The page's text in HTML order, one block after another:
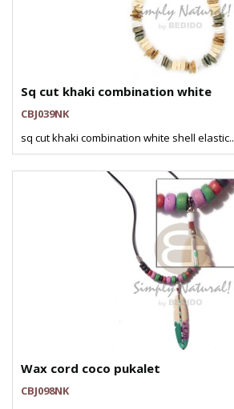
Sq cut khaki combination white
CBJ039NK
sq cut khaki combination white shell elastic..
Wax cord coco pukalet
CBJ098NK